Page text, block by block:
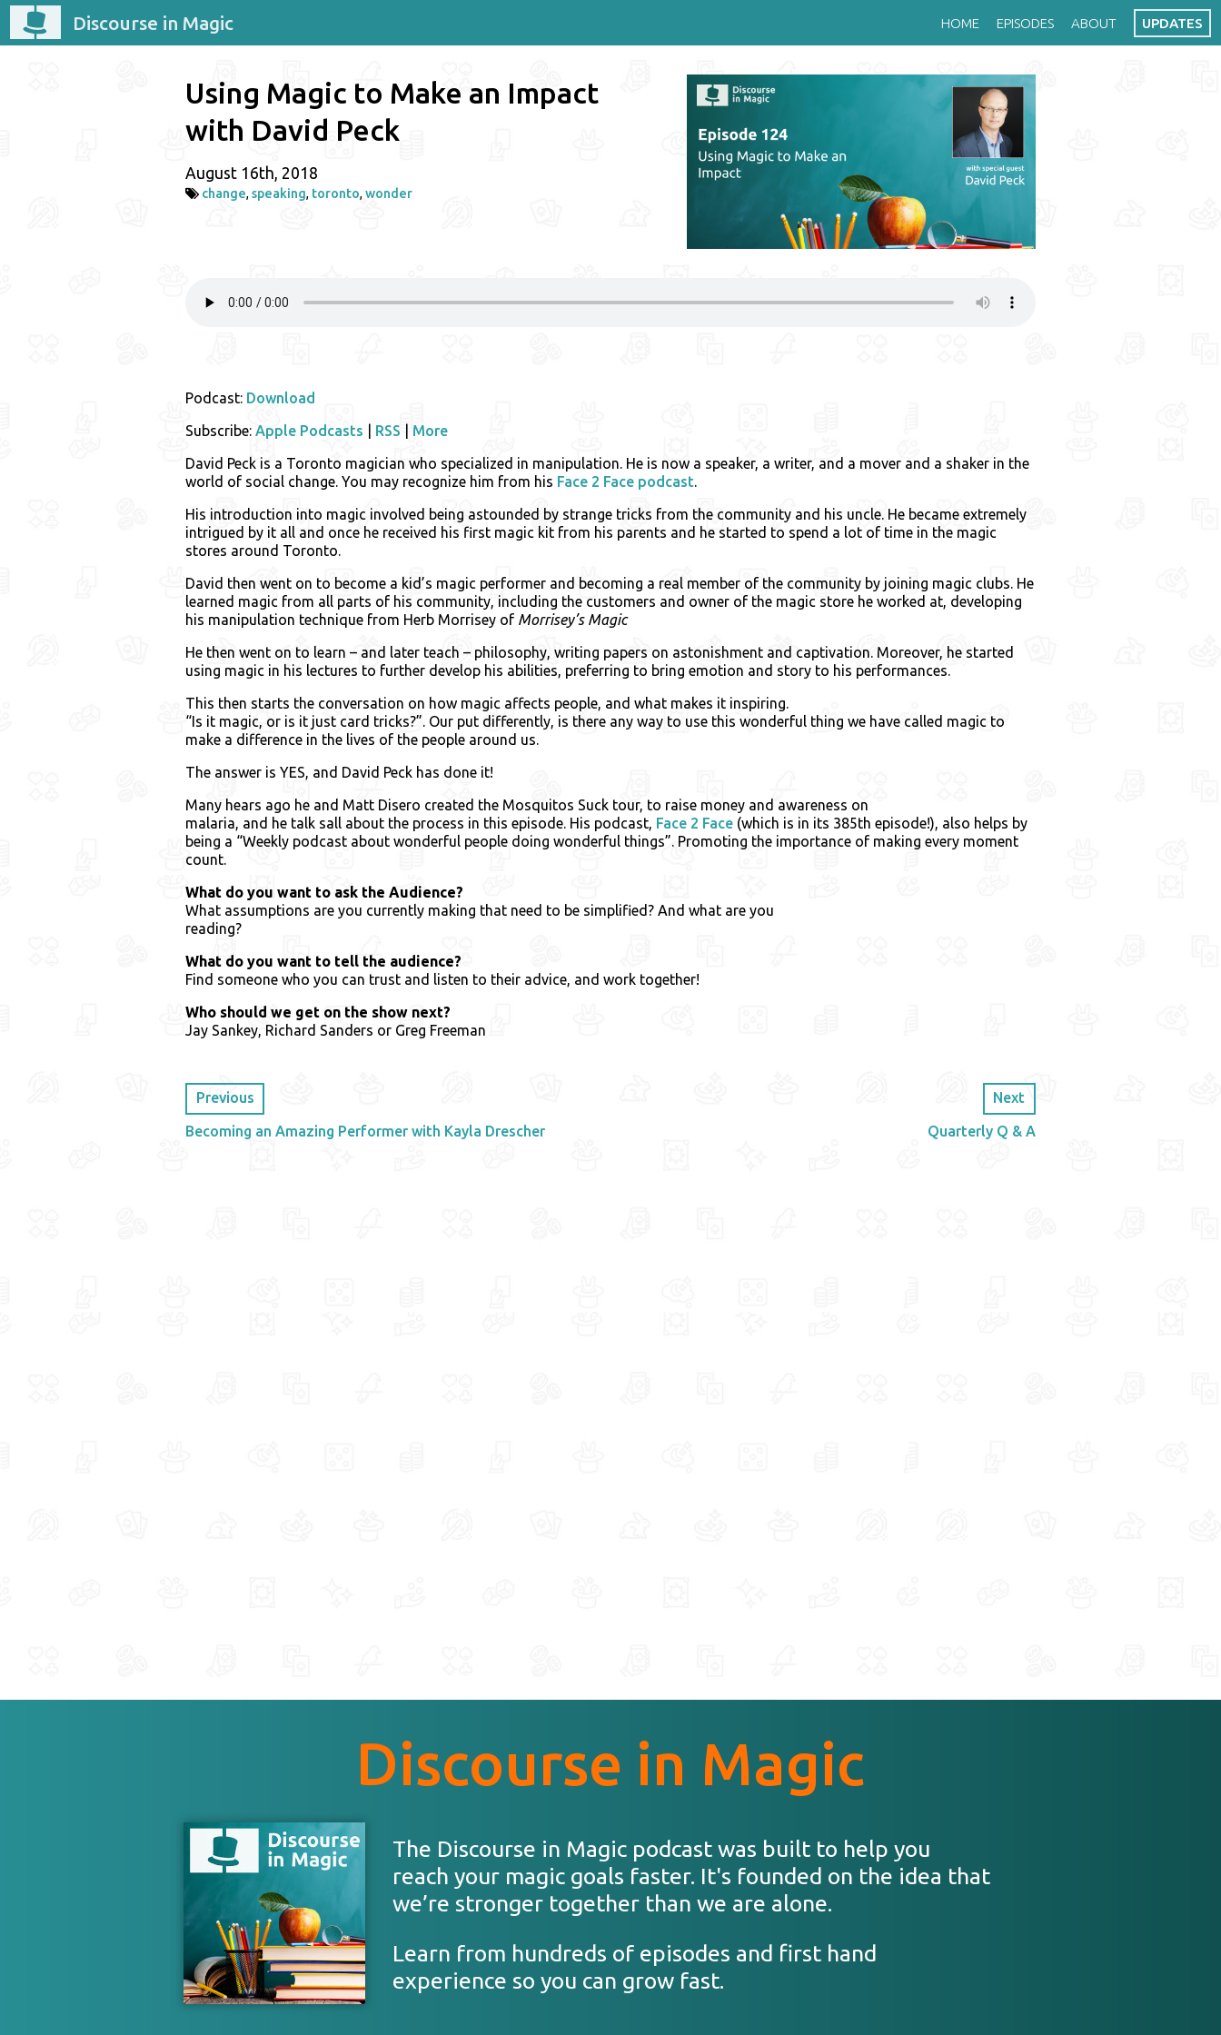
Discourse in Magic HOME EPISODES ABOUT UPDATES
Using Magic to Make an Impact
with David Peck
August 16th, 2018
change, speaking, toronto, wonder
Podcast: Download
Subscribe: Apple Podcasts RSS
More
David Peck is a Toronto magician who specialized in manipulation. He is now a speaker, a writer, and a mover and a shaker in the
world of social change. You may recognize him from his Face 2 Face podcast
His introduction into magic involved being astounded by strange tricks from the community and his uncle. He became extremely
intrigued by it all and once he received his first magic kit from his parents and he started to spend a lot of time in the magic
stores around Toronto.
David then went on to become a kid’s magic performer and becoming a real member of the community by joining magic clubs. He
learned magic from all parts of his community, including the customers and owner of the magic store he worked at, developing
his manipulation technique from Herb Morrisey of Morrisey’s Magic
He then went on to learn – and later teach – philosophy, writing papers on astonishment and captivation. Moreover, he started
using magic in his lectures to further develop his abilities, preferring to bring emotion and story to his performances.
This then starts the conversation on how magic affects people, and what makes it inspiring.
“Is it magic, or is it just card tricks?”. Our put differently, is there any way to use this wonderful thing we have called magic to
make a difference in the lives of the people around us.
The answer is YES, and David Peck has done it!
Many hears ago he and Matt Disero created the Mosquitos Suck tour, to raise money and awareness on
malaria, and he talk sall about the process in this episode. His podcast, Face 2 Face (which is in its 385th episode!), also helps by
being a “Weekly podcast about wonderful people doing wonderful things”. Promoting the importance of making every moment
count.
What do you want to ask the Audience?
What assumptions are you currently making that need to be simplified? And what are you
reading?
What do you want to tell the audience?
Find someone who you can trust and listen to their advice, and work together!
Who should we get on the show next?
Jay Sankey, Richard Sanders or Greg Freeman
Previous
Becoming an Amazing Performer with Kayla Drescher
Next
Quarterly Q & A
Discourse in Magic
The Discourse in Magic podcast was built to help you
reach your magic goals faster. It's founded on the idea that
we’re stronger together than we are alone.
Learn from hundreds of episodes and first hand
experience so you can grow fast.